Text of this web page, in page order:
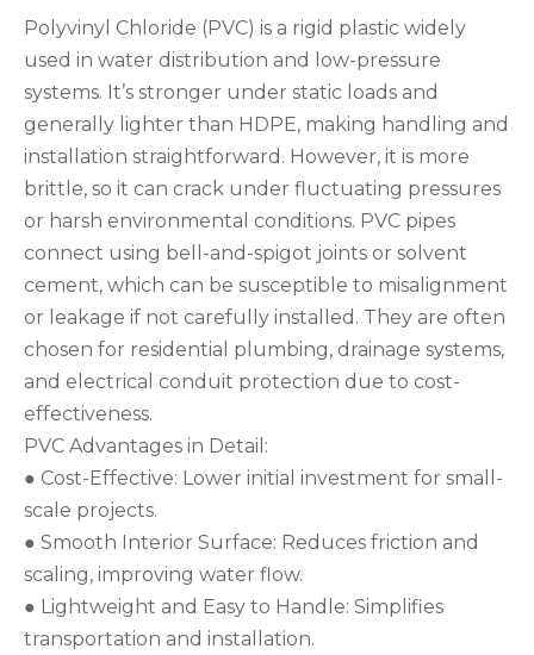
Polyvinyl Chloride (PVC) is a rigid plastic widely
used in water distribution and low-pressure
systems. It’s stronger under static loads and
generally lighter than HDPE, making handling and
installation straightforward. However, it is more
brittle, so it can crack under fluctuating pressures
or harsh environmental conditions. PVC pipes
connect using bell-and-spigot joints or solvent
cement, which can be susceptible to misalignment
or leakage if not carefully installed. They are often
chosen for residential plumbing, drainage systems,
and electrical conduit protection due to cost-
effectiveness.
PVC Advantages in Detail:
● Cost-Effective: Lower initial investment for small-
scale projects.
● Smooth Interior Surface: Reduces friction and
scaling, improving water flow.
● Lightweight and Easy to Handle: Simplifies
transportation and installation.